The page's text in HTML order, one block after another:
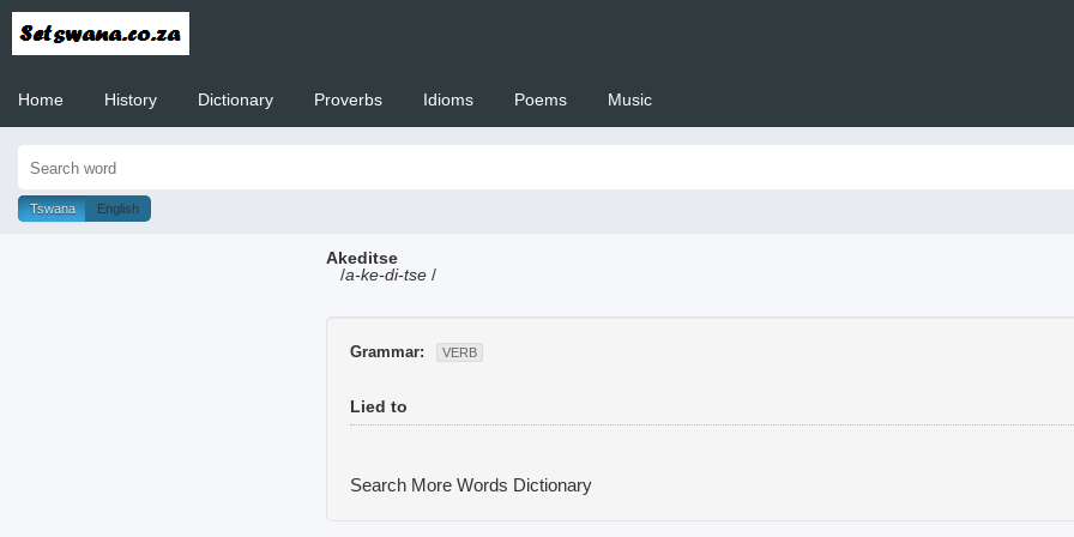
Home History Dictionary Proverbs Idioms Poems Music
Tswana English
Akeditse
/a-ke-di-tse /
Grammar: VERB
Lied to
Search More Words Dictionary